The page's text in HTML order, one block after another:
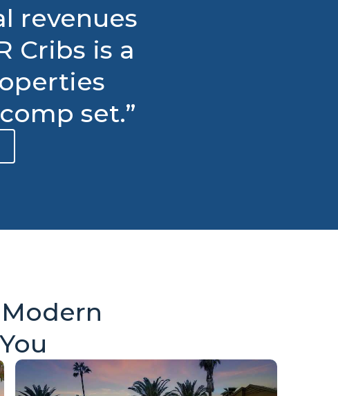
revenues
Cribs is a
set.”